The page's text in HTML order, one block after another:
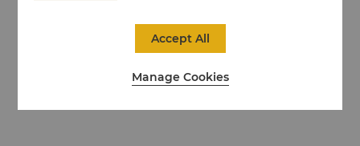
Manage Cookies
Accept All